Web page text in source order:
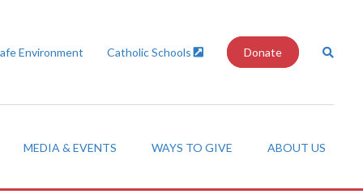
Environment Catholic Schools Donate
MEDIA & EVENTS WAYS TO GIVE ABOUT US